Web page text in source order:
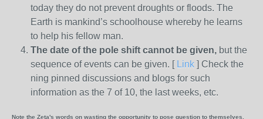
today they do not prevent droughts or floods. The
Earth is mankind’s schoolhouse whereby he learns
to help his fellow man.
The date of the pole shift cannot be given, but the
sequence of events can be given. [ Link ] Check the
ning pinned discussions and blogs for such
information as the 7 of 10, the last weeks, etc.
Note the Zeta's words on wasting the opportunity to pose question to themselves,